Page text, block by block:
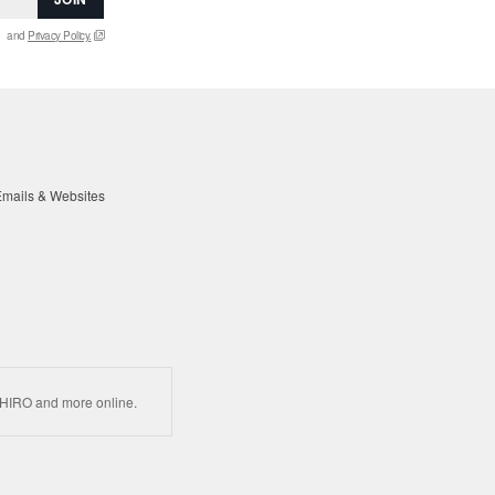
and Privacy Policy.
& Websites
and more online.